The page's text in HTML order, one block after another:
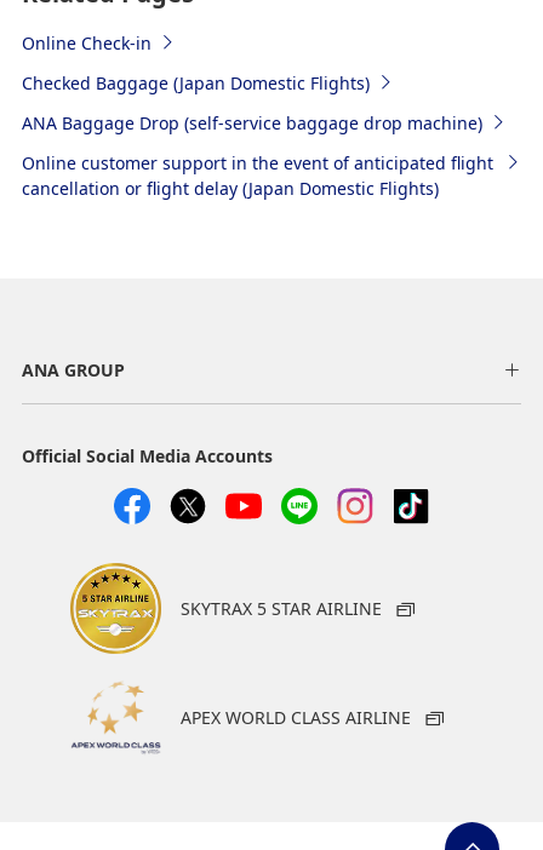
Online Check-in
Checked Baggage (Japan Domestic Flights)
ANA Baggage Drop (self-service baggage drop machine)
Online customer support in the event of anticipated flight
cancellation or flight delay (Japan Domestic Flights)
ANA GROUP
Official Social Media Accounts
SKYTRAX 5 STAR AIRLINE
APEX WORLD CLASS AIRLINE